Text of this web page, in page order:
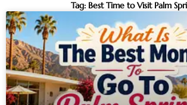
Tag: Best Time to Visit Palm